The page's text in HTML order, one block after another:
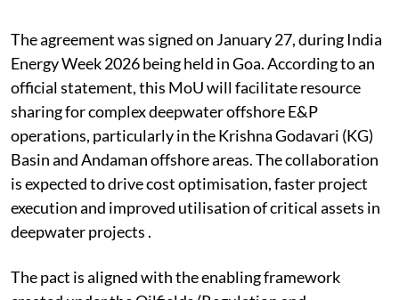
The agreement was signed on January 27, during India
Energy Week 2026 being held in Goa. According to an
official statement, this MoU will facilitate resource
sharing for complex deepwater offshore E&P
operations, particularly in the Krishna Godavari (KG)
Basin and Andaman offshore areas. The collaboration
is expected to drive cost optimisation, faster project
execution and improved utilisation of critical assets in
deepwater projects .
The pact is aligned with the enabling framework